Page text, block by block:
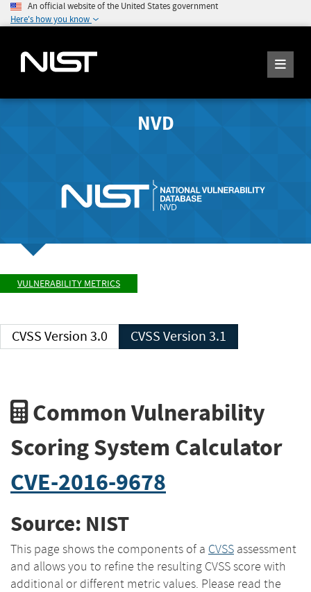
An official website of the United States government
Here's how you know
NVD
VULNERABILITY METRICS
CVSS Version 3.0 CVSS Version 3.1
Common Vulnerability
Scoring System Calculator
CVE-2016-9678
Source: NIST
This page shows the components of a CVSS assessment
and allows you to refine the resulting CVSS score with
additional or different metric values. Please read the